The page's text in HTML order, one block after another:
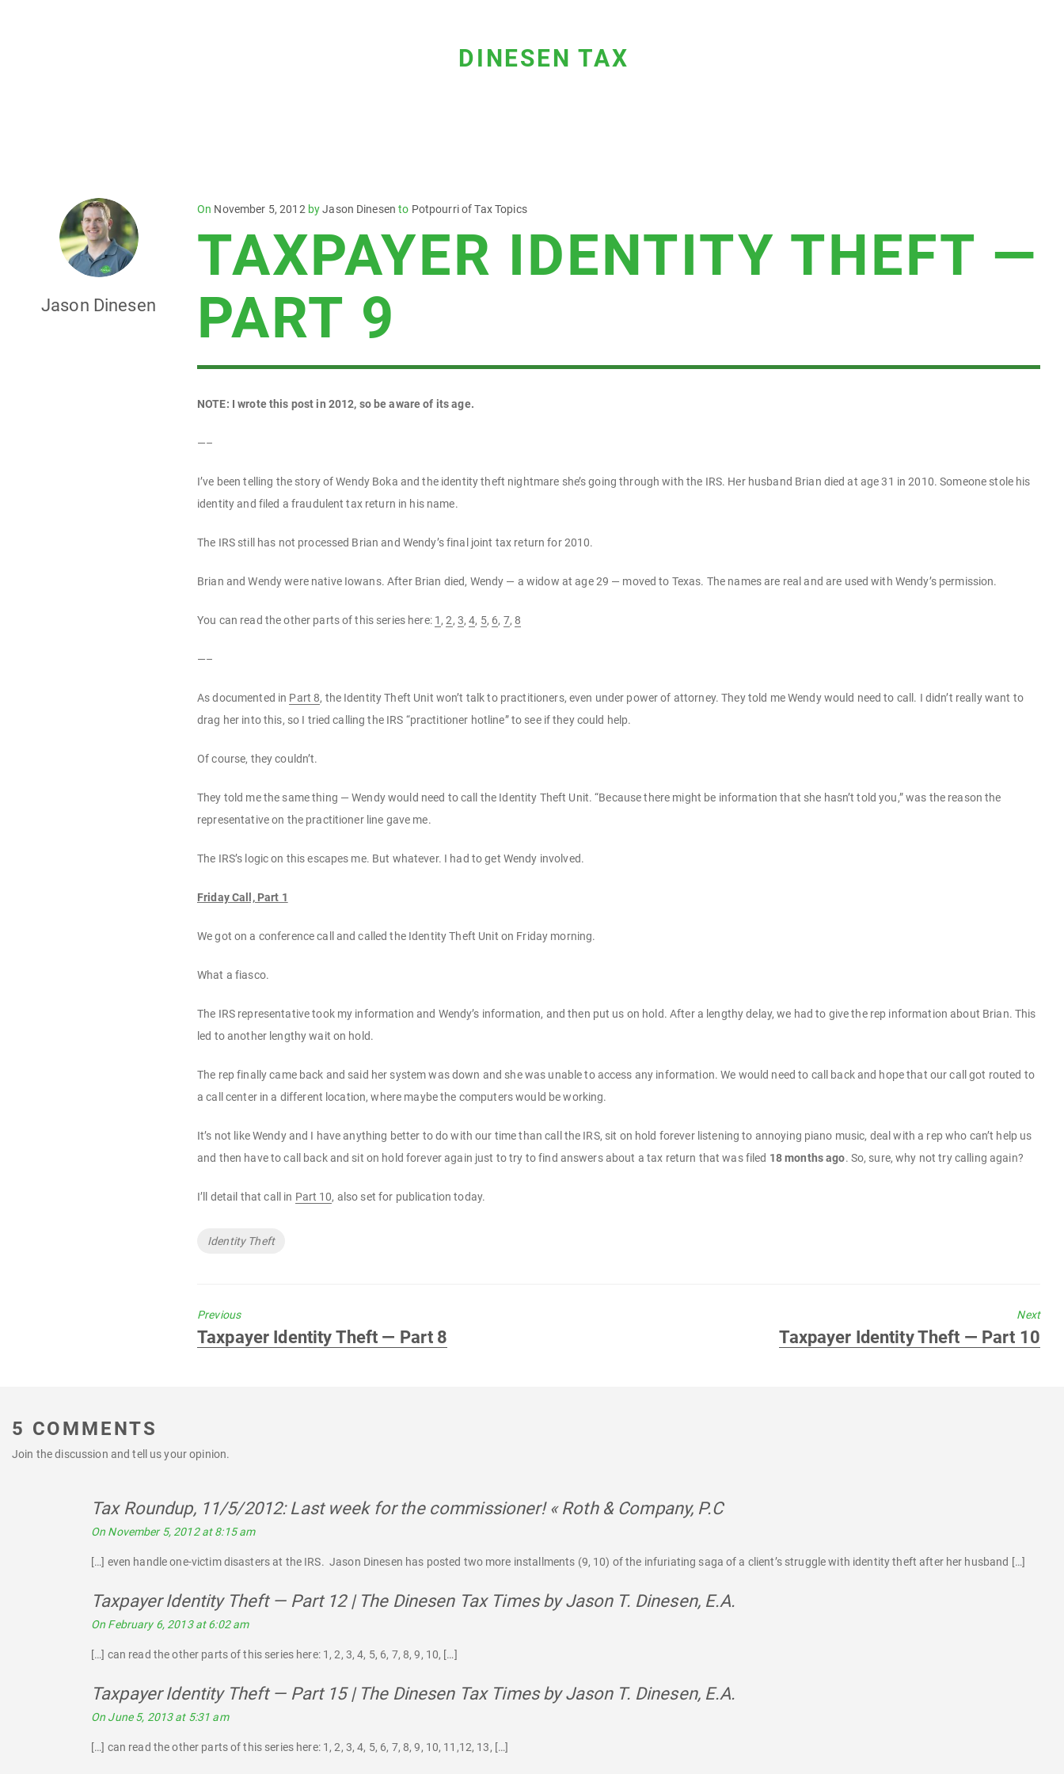
DINESEN TAX
Jason Dinesen
On Posted
November 5, 2012 byJason Dinesen to Potpourri of Tax Topics
TAXPAYER IDENTITY THEFT —
PART 9
NOTE: I wrote this post in 2012, so be aware of its age.
—–
I’ve been telling the story of Wendy Boka and the identity theft nightmare she’s going through with the IRS. Her husband Brian died at age 31 in 2010. Someone stole his
identity and filed a fraudulent tax return in his name.
The IRS still has not processed Brian and Wendy’s final joint tax return for 2010.
Brian and Wendy were native Iowans. After Brian died, Wendy — a widow at age 29 — moved to Texas. The names are real and are used with Wendy’s permission.
You can read the other parts of this series here: 1 ,2, 3,4, 5, 6, 7, 8
—–
As documented in Part 8, the Identity Theft Unit won’t talk to practitioners, even under power of attorney. They told me Wendy would need to call. I didn’t really want to
drag her into this, so I tried calling the IRS “practitioner hotline” to see if they could help.
Of course, they couldn’t.
They told me the same thing — Wendy would need to call the Identity Theft Unit. “Because there might be information that she hasn’t told you,” was the reason the
representative on the practitioner line gave me.
The IRS’s logic on this escapes me. But whatever. I had to get Wendy involved.
Friday Call, Part 1
We got on a conference call and called the Identity Theft Unit on Friday morning.
What a fiasco.
The IRS representative took my information and Wendy’s information, and then put us on hold. After a lengthy delay, we had to give the rep information about Brian. This
led to another lengthy wait on hold.
The rep finally came back and said her system was down and she was unable to access any information. We would need to call back and hope that our call got routed to
a call center in a different location, where maybe the computers would be working.
It’s not like Wendy and I have anything better to do with our time than call the IRS, sit on hold forever listening to annoying piano music, deal with a rep who can’t help us
and then have to call back and sit on hold forever again just to try to find answers about a tax return that was filed 18 months ago. So, sure, why not try calling again?
I’ll detail that call in Part 10, also set for publication today.
Tags
Identity Theft
Previous
Previous
Taxpayer Identity Theft — Part 8
Next
Next
Taxpayer Identity Theft — Part 10
5 COMMENTS
Join the discussion and tell us your opinion.
Tax Roundup, 11/5/2012: Last week for the commissioner! « Roth & Company, P.Csays:
On November 5, 2012 at 8:15 am
[…] even handle one-victim disasters at the IRS. Jason Dinesen has posted two more installments (9, 10) of the infuriating saga of a client’s struggle with identity theft after her husband […]
Taxpayer Identity Theft — Part 12 | The Dinesen Tax Times by Jason T. Dinesen, E.A.
On February 6, 2013 at 6:02 am
[…] can read the other parts of this series here: 1, 2, 3, 4, 5, 6, 7, 8, 9, 10, […]
Taxpayer Identity Theft — Part 15 | The Dinesen Tax Times by Jason T. Dinesen, E.A.
On June 5, 2013 at 5:31 am
[…] can read the other parts of this series here: 1, 2, 3, 4, 5, 6, 7, 8, 9, 10, 11,12, 13, […]